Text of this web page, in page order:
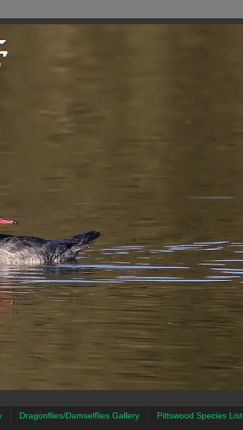
Dragonflies/Damselflies Gallery Pittswood Species List